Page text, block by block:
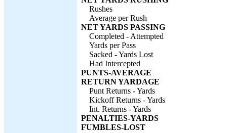
Rushes
Average per Rush
NET YARDS PASSING
Completed - Attempted
Yards per Pass
Sacked - Yards Lost
Had Intercepted
PUNTS-AVERAGE
RETURN YARDAGE
Punt Returns - Yards
Kickoff Returns - Yards
Int. Returns - Yards
PENALTIES-YARDS
FUMBLES-LOST